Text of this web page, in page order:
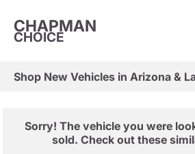
CHAPMAN
CHOICE
Sorry! The vehicle you were
sold. Check out these